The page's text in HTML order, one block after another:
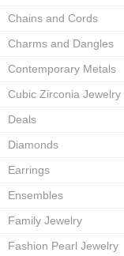
Chains and Cords
Charms and Dangles
Contemporary Metals
Cubic Zirconia Jewelry
Deals
Diamonds
Earrings
Ensembles
Family Jewelry
Fashion Pearl Jewelry